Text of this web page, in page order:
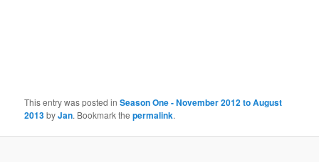
This entry was posted inSeason One - November 2012 to August
2013byJan. Bookmark thepermalink.